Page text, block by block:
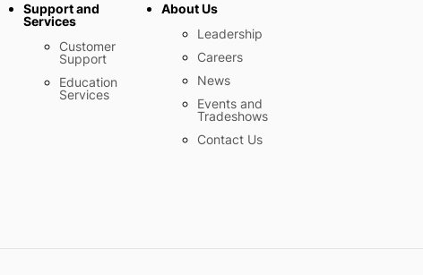
Support and
Services
Customer
Support
Education
Services
About Us
Leadership
Careers
News
Events and
Tradeshows
Contact Us